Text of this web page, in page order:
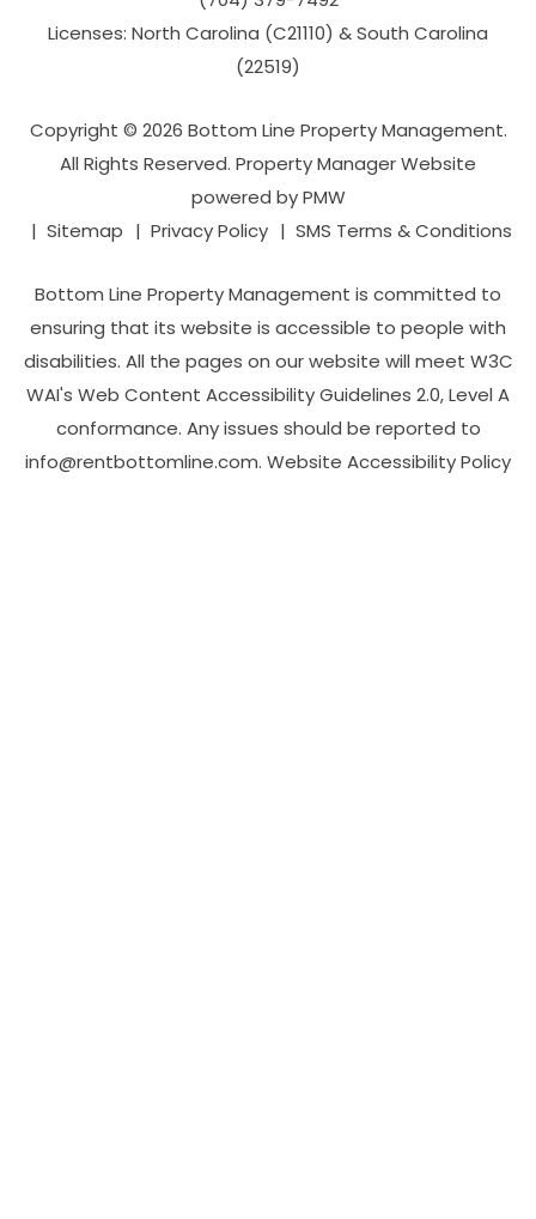
Licenses: North Carolina (C21110) & South Carolina
(22519)
Copyright © 2026 Bottom Line Property Management.
All Rights Reserved. Property Manager Website
powered byPMW
Sitemap
Privacy Policy SMS Terms & Conditions
Bottom Line Property Management is committed to
ensuring that its website is accessible to people with
disabilities. All the pages on our website will meet W3C
WAI's Web Content Accessibility Guidelines 2.0, Level A
conformance. Any issues should be reported to
info@rentbottomline.com. Website Accessibility Policy